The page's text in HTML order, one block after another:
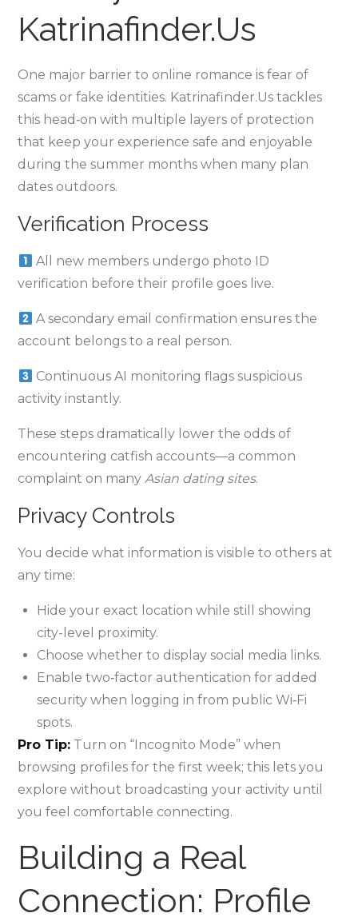
Katrinafinder.​Us
One major barrier to online romance is fear of
scams or fake identities. Katrinafinder.​Us tackles
this head‑on with multiple layers of protection
that keep your experience safe and enjoyable
during the summer months when many plan
dates outdoors.
Verification Process
All new members undergo photo ID
verification before their profile goes live.
A secondary email confirmation ensures the
account belongs to a real person.
Continuous AI monitoring flags suspicious
activity instantly.
These steps dramatically lower the odds of
encountering catfish accounts—a common
complaint on manyAsian dating sites.
Privacy Controls
You decide what information is visible to others at
any time:
Hide your exact location while still showing
city-level proximity.
Choose whether to display social media links.
Enable two‑factor authentication for added
security when logging in from public Wi‑Fi
spots.
Pro Tip: Turn on “Incognito Mode” when
browsing profiles for the first week; this lets you
explore without broadcasting your activity until
you feel comfortable connecting.
Building a Real
Connection: Profile